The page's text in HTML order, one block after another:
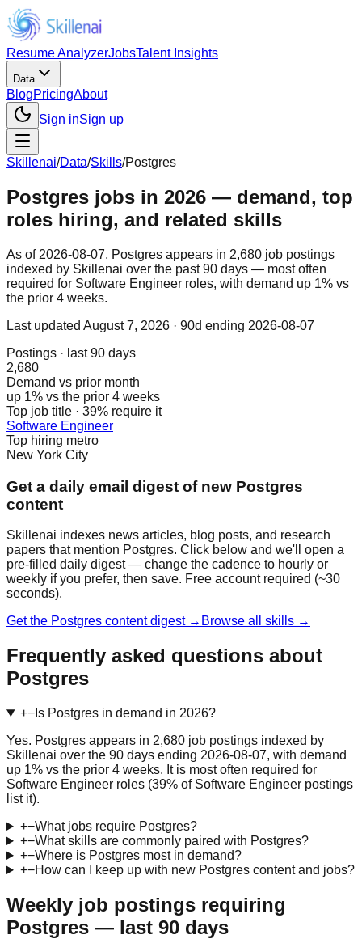
Resume AnalyzerJobsTalent Insights
Data
BlogPricingAbout
Sign inSign up
Skillenai/Data/Skills/Postgres
Postgres jobs in 2026 — demand, top
roles hiring, and related skills
As of 2026-08-07, Postgres appears in 2,680 job postings
indexed by Skillenai over the past 90 days — most often
required for Software Engineer roles, with demand up 1% vs
the prior 4 weeks.
Last updated August 7, 2026 · 90d ending 2026-08-07
Postings · last 90 days
2,680
Demand vs prior month
up 1% vs the prior 4 weeks
Top job title · 39% require it
Software Engineer
Top hiring metro
New York City
Get a daily email digest of new Postgres
content
Skillenai indexes news articles, blog posts, and research
papers that mention Postgres. Click below and we'll open a
pre-filled daily digest — change the cadence to hourly or
weekly if you prefer, then save. Free account required (~30
seconds).
Get the Postgres content digest → Browse all skills →
Frequently asked questions about
Postgres
+−Is Postgres in demand in 2026?
Yes. Postgres appears in 2,680 job postings indexed by
Skillenai over the 90 days ending 2026-08-07, with demand
up 1% vs the prior 4 weeks. It is most often required for
Software Engineer roles (39% of Software Engineer postings
list it).
+−What jobs require Postgres?
+−What skills are commonly paired with Postgres?
+−Where is Postgres most in demand?
+−How can I keep up with new Postgres content and jobs?
Weekly job postings requiring
Postgres — last 90 days